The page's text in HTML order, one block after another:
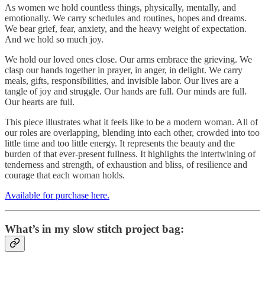
As women we hold countless things, physically, mentally, and
emotionally. We carry schedules and routines, hopes and dreams.
We bear grief, fear, anxiety, and the heavy weight of expectation.
And we hold so much joy.
We hold our loved ones close. Our arms embrace the grieving. We
clasp our hands together in prayer, in anger, in delight. We carry
meals, gifts, responsibilities, and invisible labor. Our lives are a
tangle of joy and struggle. Our hands are full. Our minds are full.
Our hearts are full.
This piece illustrates what it feels like to be a modern woman. All of
our roles are overlapping, blending into each other, crowded into too
little time and too little energy. It represents the beauty and the
burden of that ever-present fullness. It highlights the intertwining of
tenderness and strength, of exhaustion and bliss, of resilience and
courage that each woman holds.
Available for purchase here.
What’s in my slow stitch project bag: